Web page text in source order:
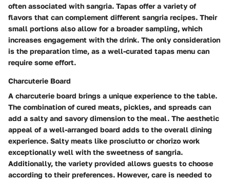
often associated with sangria. Tapas offer a variety of
flavors that can complement different sangria recipes. Their
small portions also allow for a broader sampling, which
increases engagement with the drink. The only consideration
is the preparation time, as a well-curated tapas menu can
require some effort.
Charcuterie Board
A charcuterie board brings a unique experience to the table.
The combination of cured meats, pickles, and spreads can
add a salty and savory dimension to the meal. The aesthetic
appeal of a well-arranged board adds to the overall dining
experience. Salty meats like prosciutto or chorizo work
exceptionally well with the sweetness of sangria.
Additionally, the variety provided allows guests to choose
according to their preferences. However, care is needed to